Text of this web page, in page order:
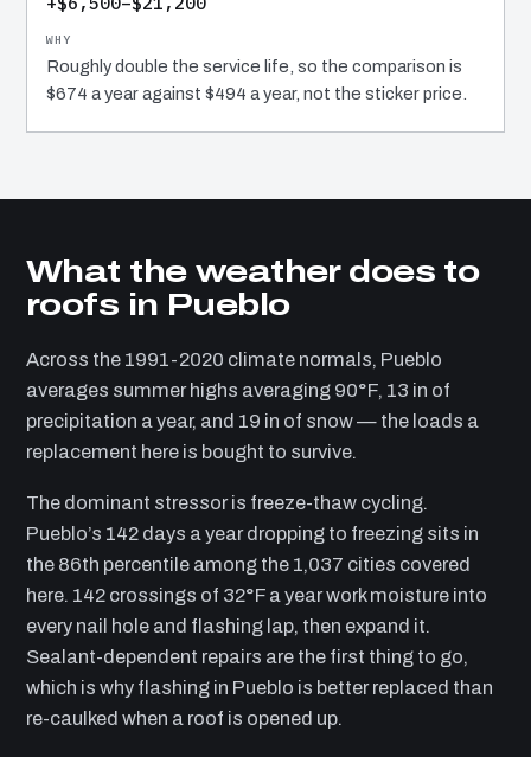
Roughly double the service life, so the comparison is
$674 a year against $494 a year, not the sticker price.
What the weather does to
roofs in Pueblo
Across the 1991-2020 climate normals, Pueblo
averages summer highs averaging 90°F, 13 in of
precipitation a year, and 19 in of snow — the loads a
replacement here is bought to survive.
The dominant stressor is freeze-thaw cycling.
Pueblo’s 142 days a year dropping to freezing sits in
the 86th percentile among the 1,037 cities covered
here. 142 crossings of 32°F a year work moisture into
every nail hole and flashing lap, then expand it.
Sealant-dependent repairs are the first thing to go,
which is why flashing in Pueblo is better replaced than
re-caulked when a roof is opened up.